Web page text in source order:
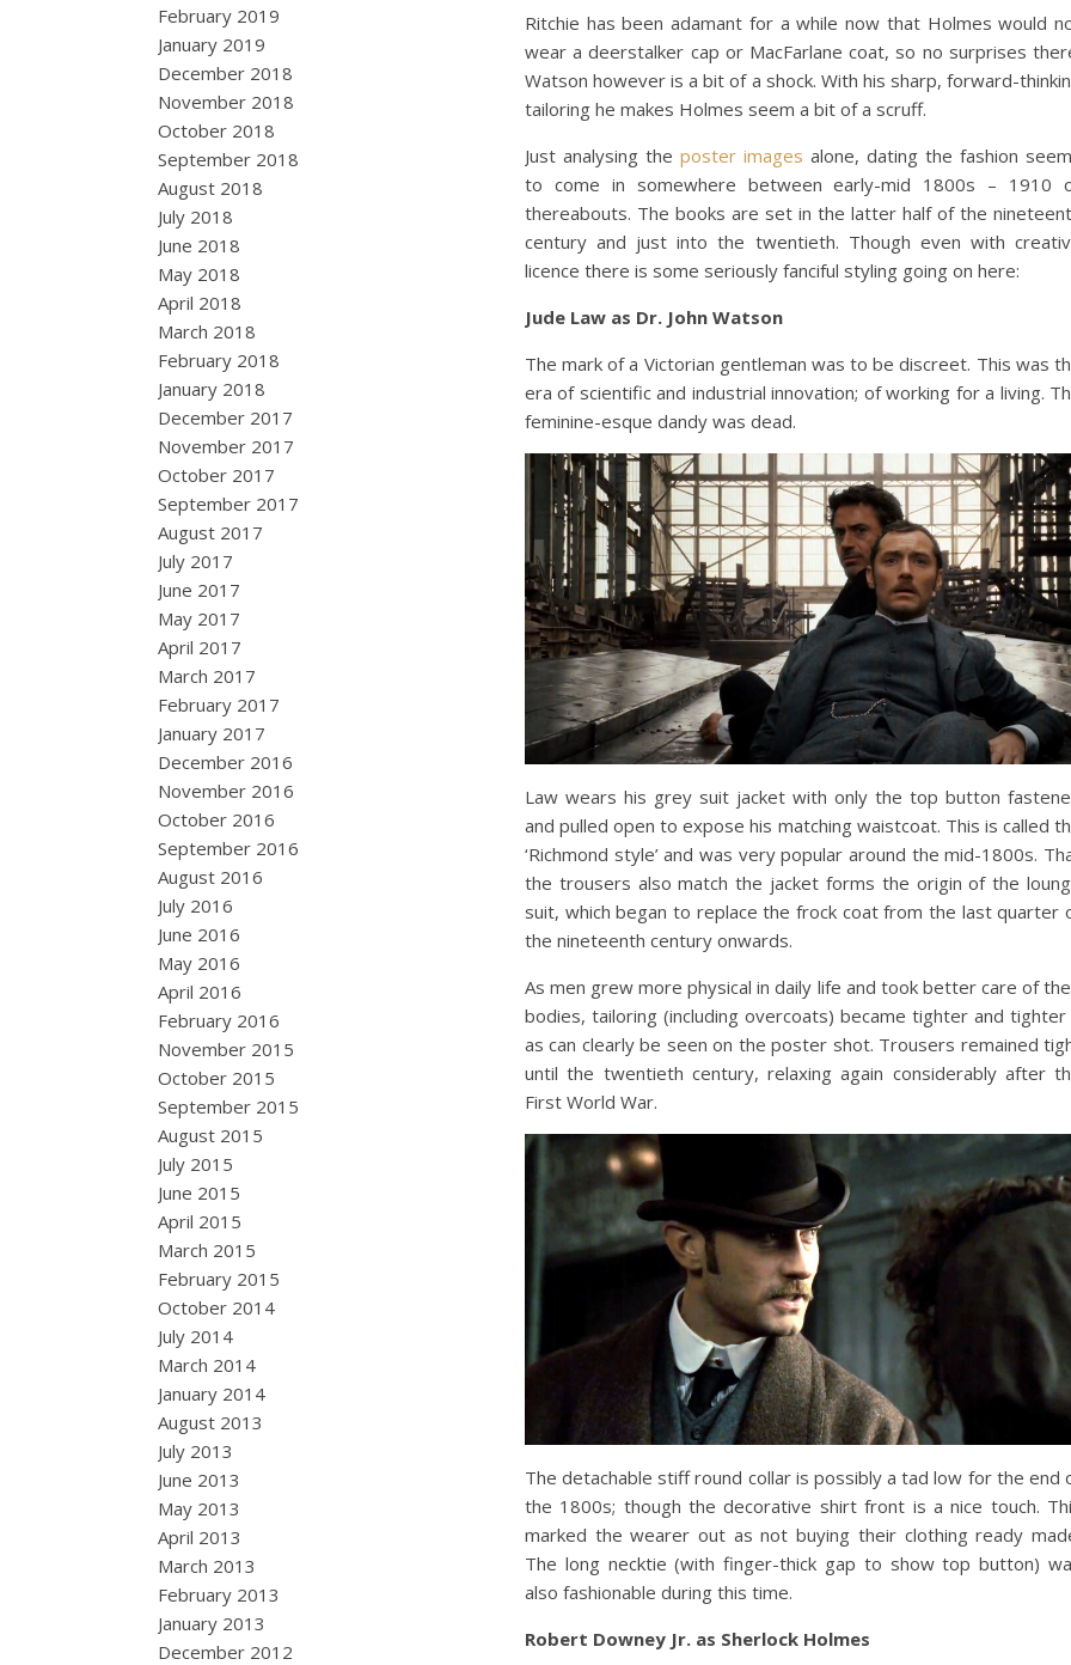
February 2019
January 2019
December 2018
November 2018
October 2018
September 2018
August 2018
July 2018
June 2018
May 2018
April 2018
March 2018
February 2018
January 2018
December 2017
November 2017
October 2017
September 2017
August 2017
July 2017
June 2017
May 2017
April 2017
March 2017
February 2017
January 2017
December 2016
November 2016
October 2016
September 2016
August 2016
July 2016
June 2016
May 2016
April 2016
February 2016
November 2015
October 2015
September 2015
August 2015
July 2015
June 2015
April 2015
March 2015
February 2015
October 2014
July 2014
March 2014
January 2014
August 2013
July 2013
June 2013
May 2013
April 2013
March 2013
February 2013
January 2013
December 2012
Ritchie has been adamant for a while now that Holmes would
wear a deerstalker cap or MacFarlane coat, so no surprises
Watson however is a bit of a shock. With his sharp, forward-
tailoring he makes Holmes seem a bit of a scruff.
Just analysing the poster images alone, dating the fashion
to come in somewhere between early-mid 1800s – 1910
thereabouts. The books are set in the latter half of the
century and just into the twentieth. Though even with
licence there is some seriously fanciful styling going on here:
Jude Law as Dr. John Watson
The mark of a Victorian gentleman was to be discreet. This was
era of scientific and industrial innovation; of working for a living.
feminine-esque dandy was dead.
Law wears his grey suit jacket with only the top button
and pulled open to expose his matching waistcoat. This is called
‘Richmond style’ and was very popular around the mid-1800s.
the trousers also match the jacket forms the origin of the
suit, which began to replace the frock coat from the last quarter
the nineteenth century onwards.
As men grew more physical in daily life and took better care of
bodies, tailoring (including overcoats) became tighter and tighter
as can clearly be seen on the poster shot. Trousers remained
until the twentieth century, relaxing again considerably after
First World War.
The detachable stiff round collar is possibly a tad low for the end
the 1800s; though the decorative shirt front is a nice touch.
marked the wearer out as not buying their clothing ready
The long necktie (with finger-thick gap to show top button)
also fashionable during this time.
Robert Downey Jr. as Sherlock Holmes